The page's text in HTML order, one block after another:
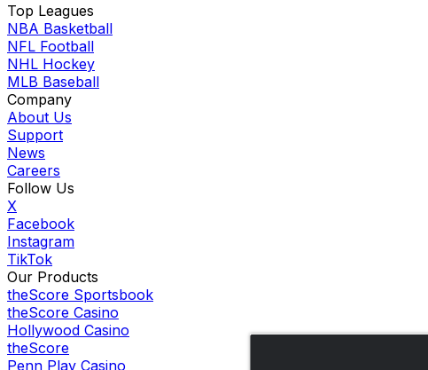
Top Leagues
NBA Basketball
NFL Football
NHL Hockey
MLB Baseball
Company
About Us
Support
News
Careers
Follow Us
X
Facebook
Instagram
TikTok
Our Products
theScore Sportsbook
theScore Casino
Hollywood Casino
theScore
Penn Play Casino